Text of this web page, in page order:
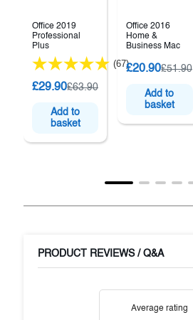
Office 2019
Professional
Plus
(67)
£29.90£63.90
Add to
basket
Office 2016
Home &
Business Mac
£20.90£51.90
Add to
basket
PRODUCT REVIEWS / Q&A
Average rating